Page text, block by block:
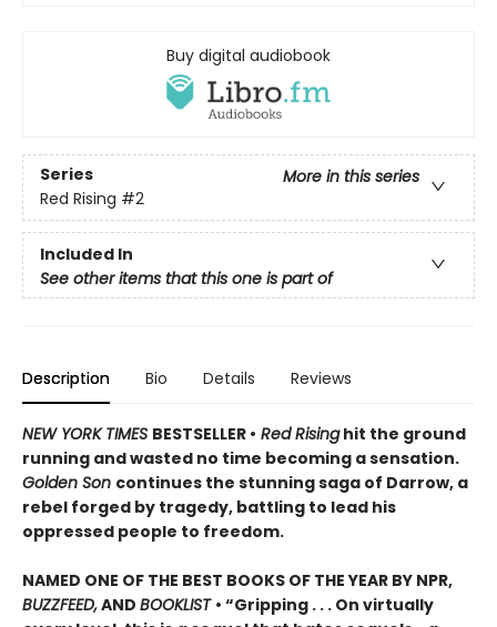
Buy digital audiobook
Series
More in this series
Red Rising #2
Included In
See other items that this one is part of
Description Bio Details Reviews
NEW YORK TIMES BESTSELLER • Red Risinghit the ground
running and wasted no time becoming a sensation.
Golden Son continues the stunning saga of Darrow, a
rebel forged by tragedy, battling to lead his
oppressed people to freedom.
NAMED ONE OF THE BEST BOOKS OF THE YEAR BY NPR,
BUZZFEED,AND BOOKLIST • “Gripping . . . On virtually